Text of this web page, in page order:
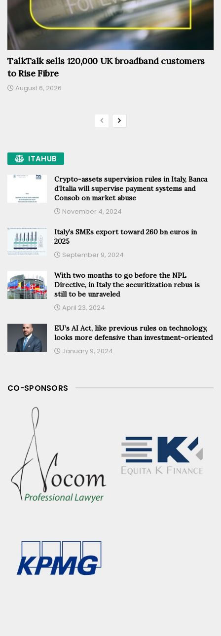
TalkTalk sells 120,000 UK broadband customers
to Rise Fibre
August 6, 2026
ITAHUB
Crypto-assets supervision rules in Italy, Banca
d’Italia will supervise payment systems and
Consob on market abuse
November 4, 2024
Italy’s SMEs export toward 260 bn euros in
2025
September 9, 2024
With two months to go before the NPL
Directive, in Italy the securitization rebus is
still to be unraveled
April 23, 2024
EU’s AI Act, like previous rules on technology,
looks more defensive than investment-oriented
January 9, 2024
CO-SPONSORS